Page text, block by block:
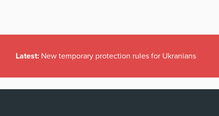
Latest: New temporary protection rules for Ukranians